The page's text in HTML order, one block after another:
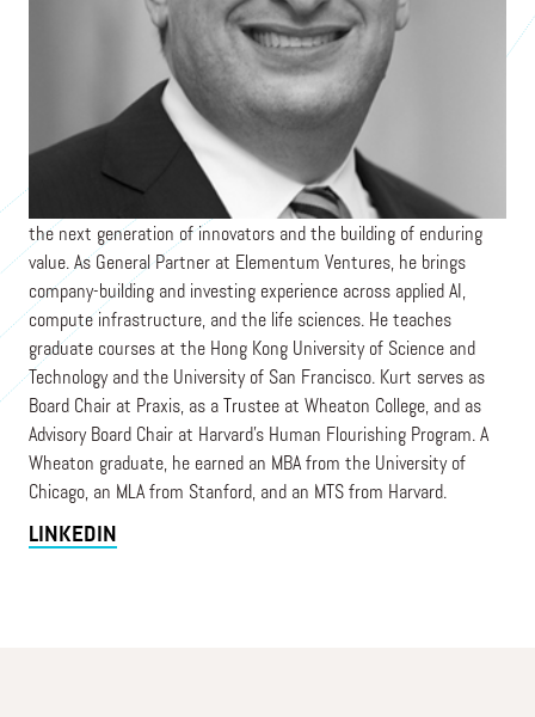
Kurt Keilhacker
General Partner
ELEMENTUM VENTURES
Kurt is a venture capitalist, educator, and board leader focused on
the next generation of innovators and the building of enduring
value. As General Partner at Elementum Ventures, he brings
company-building and investing experience across applied AI,
compute infrastructure, and the life sciences. He teaches
graduate courses at the Hong Kong University of Science and
Technology and the University of San Francisco. Kurt serves as
Board Chair at Praxis, as a Trustee at Wheaton College, and as
Advisory Board Chair at Harvard's Human Flourishing Program. A
Wheaton graduate, he earned an MBA from the University of
Chicago, an MLA from Stanford, and an MTS from Harvard.
LINKEDIN